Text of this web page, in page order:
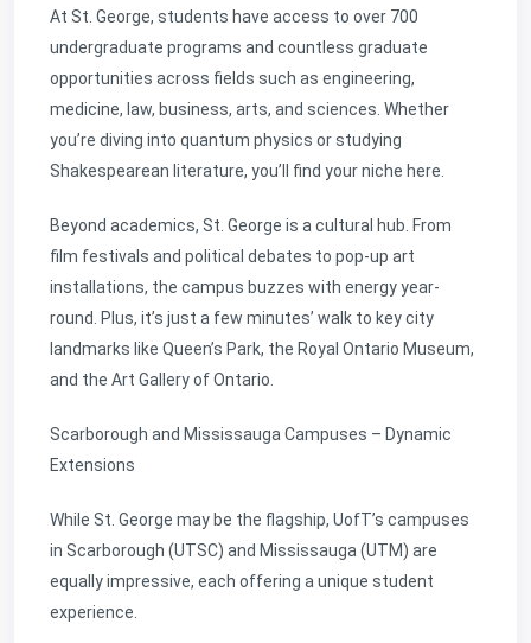
At St. George, students have access to over 700
undergraduate programs and countless graduate
opportunities across fields such as engineering,
medicine, law, business, arts, and sciences. Whether
you’re diving into quantum physics or studying
Shakespearean literature, you’ll find your niche here.
Beyond academics, St. George is a cultural hub. From
film festivals and political debates to pop-up art
installations, the campus buzzes with energy year-
round. Plus, it’s just a few minutes’ walk to key city
landmarks like Queen’s Park, the Royal Ontario Museum,
and the Art Gallery of Ontario.
Scarborough and Mississauga Campuses – Dynamic
Extensions
While St. George may be the flagship, UofT’s campuses
in Scarborough (UTSC) and Mississauga (UTM) are
equally impressive, each offering a unique student
experience.